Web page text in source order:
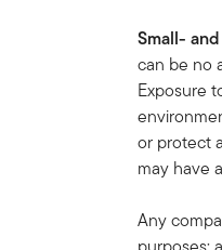
Small-
can be no
Exposure
or protect
may have
Any